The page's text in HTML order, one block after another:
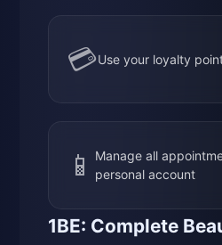
💳Use your loyalty
📱
Manage all
personal account
1BE: Complete